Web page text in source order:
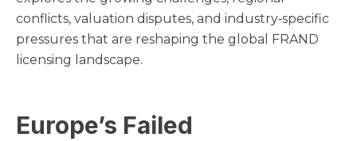
conflicts, valuation disputes, and industry‑specific
pressures that are reshaping the global FRAND
licensing landscape.
Europe’s Failed